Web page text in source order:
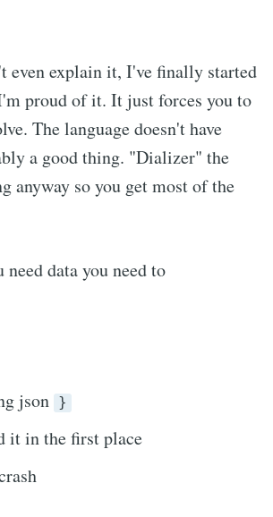
even explain it, I've finally started
proud of it. It just forces you to
The language doesn't have
a good thing. "Dializer" the
anyway so you get most of the
data you need to
json }
it in the first place